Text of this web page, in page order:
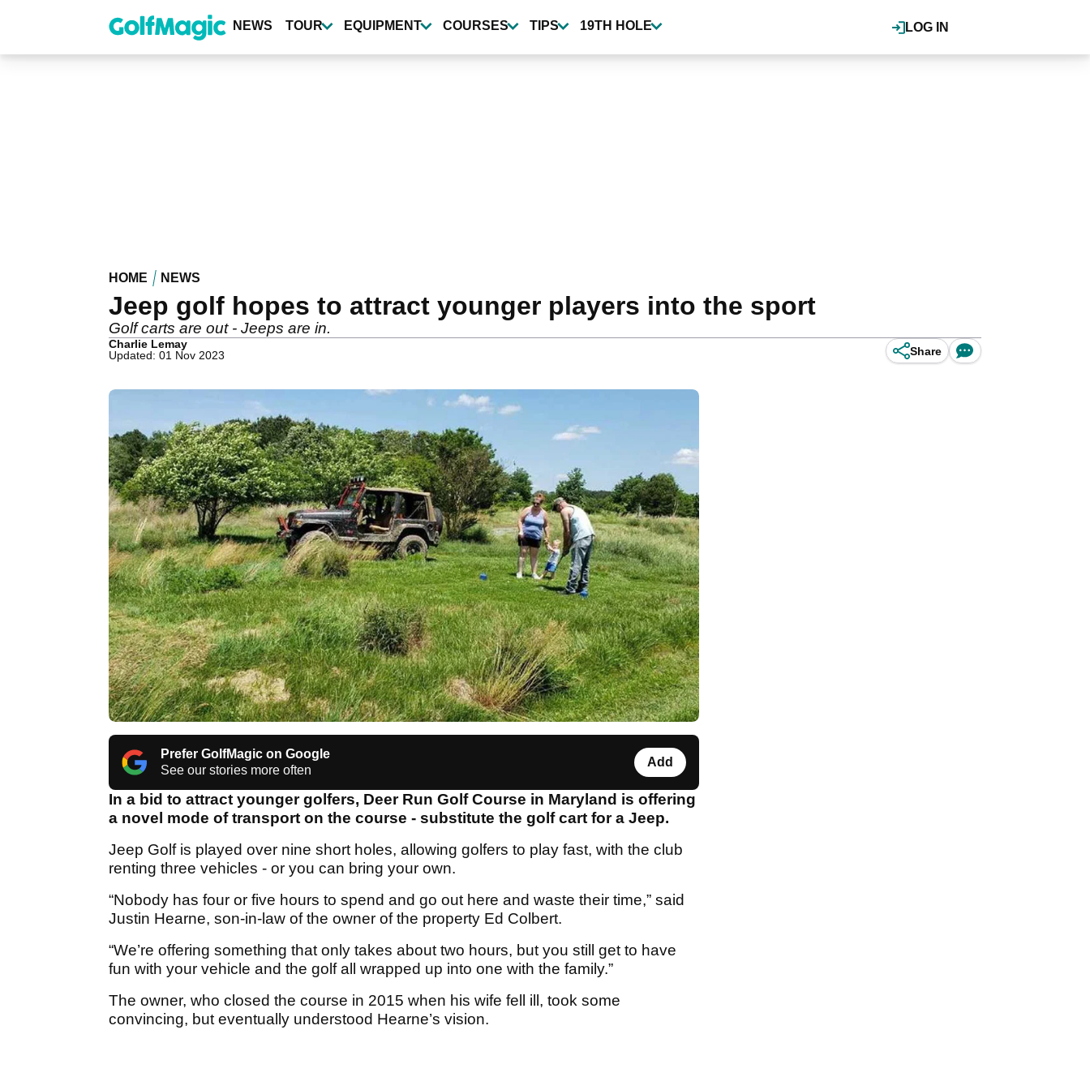
content
LOG IN
NEWS TOUR EQUIPMENT COURSES TIPS 19TH HOLE
HOME NEWS
Jeep golf hopes to attract younger players into the sport
Golf carts are out - Jeeps are in.
Charlie Lemay
Updated: 01 Nov 2023
Share
Prefer GolfMagic on Google
See our stories more often
Add
In a bid to attract younger golfers, Deer Run Golf Course in Maryland is offering
a novel mode of transport on the course - substitute the golf cart for a Jeep.
Jeep Golf is played over nine short holes, allowing golfers to play fast, with the club
renting three vehicles - or you can bring your own.
“Nobody has four or five hours to spend and go out here and waste their time,” said
Justin Hearne, son-in-law of the owner of the property Ed Colbert.
“We’re offering something that only takes about two hours, but you still get to have
fun with your vehicle and the golf all wrapped up into one with the family.”
The owner, who closed the course in 2015 when his wife fell ill, took some
convincing, but eventually understood Hearne’s vision.